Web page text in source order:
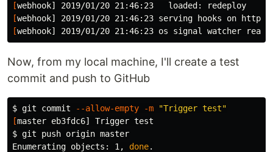
[
[webhook] 2019/01/20 21:46:23 serving hooks on
[
Now, from my local machine, I'll create a test
commit and push to GitHub
$ git commit --allow-empty -m
"Trigger test"
[master eb3fdc6] Trigger test
$ git push origin master
Enumerating objects: 1, done.